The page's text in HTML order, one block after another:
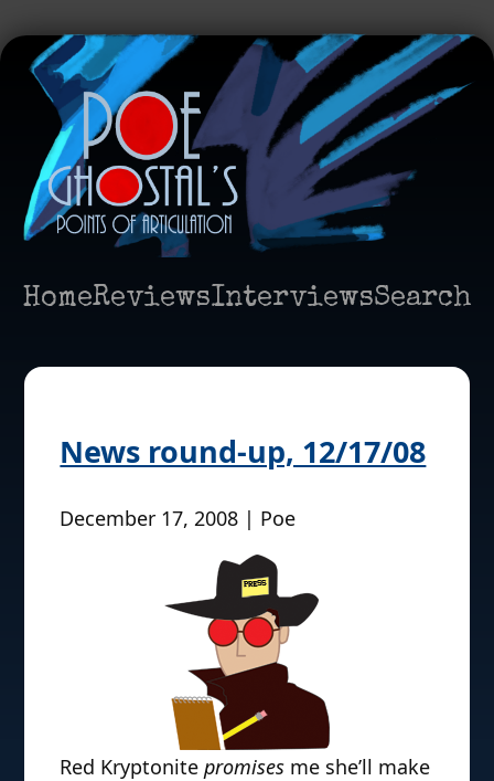
HomeReviewsInterviewsSearch
News round-up, 12/17/08
December 17, 2008 | Poe
Red Kryptonitepromises me she’ll make